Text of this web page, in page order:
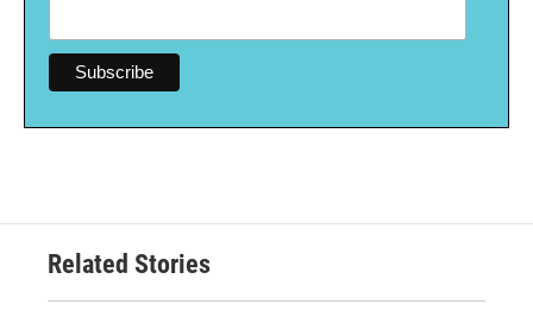
Related Stories